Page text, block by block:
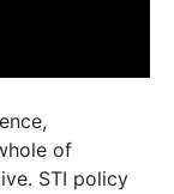
of
STI policy